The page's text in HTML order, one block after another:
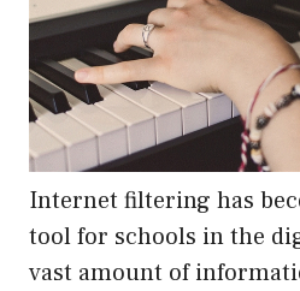
Internet filtering has
tool for schools in the
vast amount of